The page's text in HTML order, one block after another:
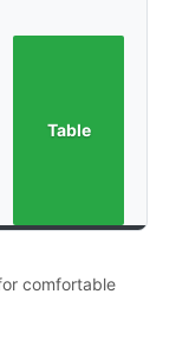
Table
comfortable